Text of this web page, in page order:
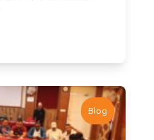
Blog